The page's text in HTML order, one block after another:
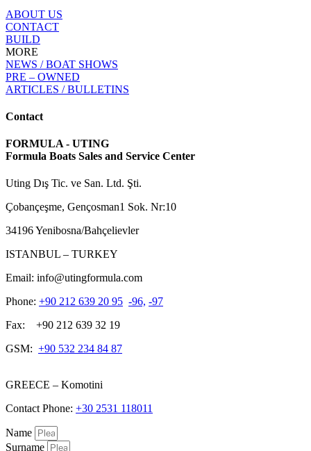
ABOUT US
CONTACT
BUILD
MORE
NEWS / BOAT SHOWS
PRE – OWNED
ARTICLES / BULLETINS
Contact
FORMULA - UTING
Formula Boats Sales and Service Center
Uting Dış Tic. ve San. Ltd. Şti.
Çobançeşme, Gençosman1 Sok. Nr:10
34196 Yenibosna/Bahçelievler
ISTANBUL – TURKEY
Email: info@utingformula.com
Phone: +90 212 639 20 95 -96, -97
Fax: +90 212 639 32 19
GSM: +90 532 234 84 87
GREECE – Komotini
Contact Phone: +30 2531 118011
Name
Surname